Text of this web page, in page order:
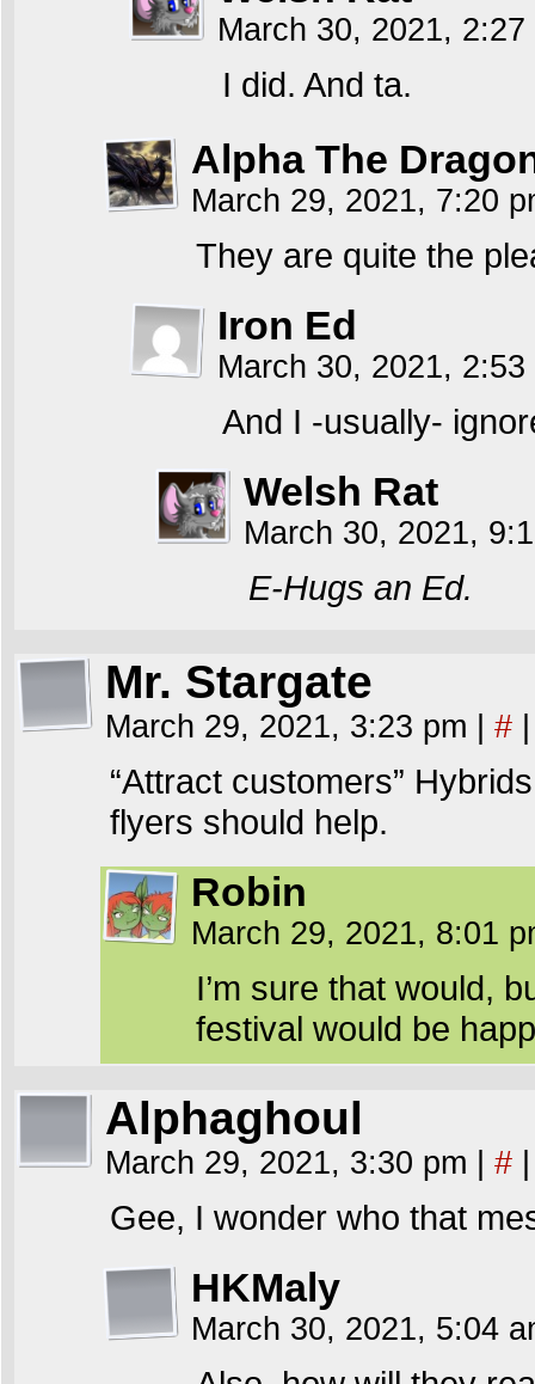
March 30, 2021,
I did. And ta.
Alpha The
March 29, 2021, 7:20
They are quite the
Iron Ed
March 30, 2021,
And I -usually-
Welsh Rat
March 30, 2021,
E-Hugs an Ed.
Mr. Stargate
March 29, 2021, 3:23 pm #
“Attract customers”
flyers should help.
Robin
March 29, 2021, 8:01
I’m sure that would,
festival would be
Alphaghoul
March 29, 2021, 3:30 pm #
Gee, I wonder who that
HKMaly
March 30, 2021, 5:04